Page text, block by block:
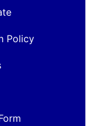
Policy